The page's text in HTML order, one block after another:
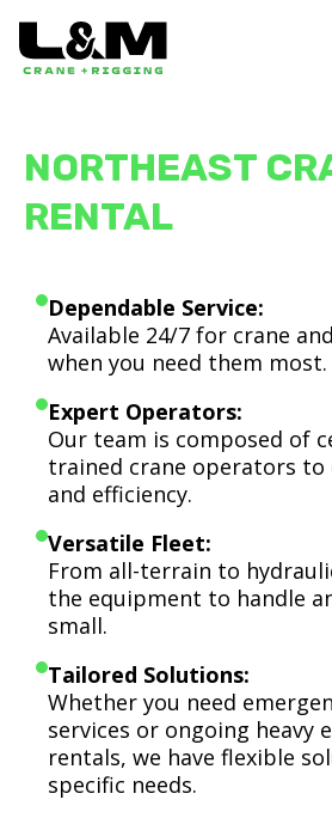
NORTHEAST
RENTAL
Dependable Service:
Available 24/7 for crane
when you need them most.
Expert Operators:
Our team is composed of
trained crane operators to
and efficiency.
Versatile Fleet:
From all-terrain to
the equipment to handle
small.
Tailored Solutions:
Whether you need
services or ongoing heavy
rentals, we have flexible
specific needs.